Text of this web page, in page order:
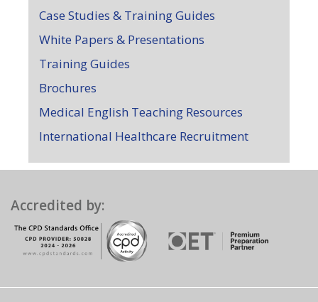
Case Studies & Training Guides
White Papers & Presentations
Training Guides
Brochures
Medical English Teaching Resources
International Healthcare Recruitment
Accredited by: